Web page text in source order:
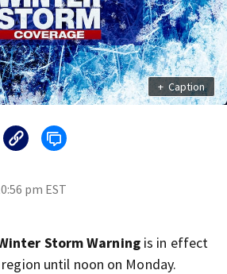
+ Caption
pm EST
Storm Warningis in effect
until noon on Monday.